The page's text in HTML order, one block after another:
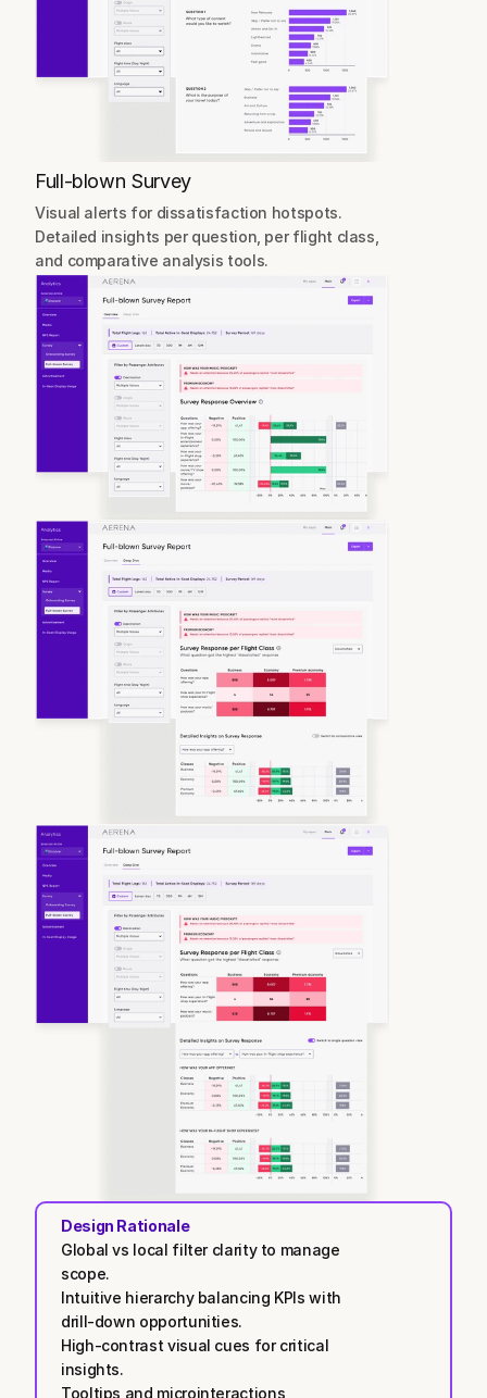
Full-blown Survey
Visual alerts for dissatisfaction hotspots.
Detailed insights per question, per flight class,
and comparative analysis tools.
Design Rationale
Global vs local filter clarity to manage
scope.
Intuitive hierarchy balancing KPIs with
drill-down opportunities.
High-contrast visual cues for critical
insights.
Tooltips and microinteractions